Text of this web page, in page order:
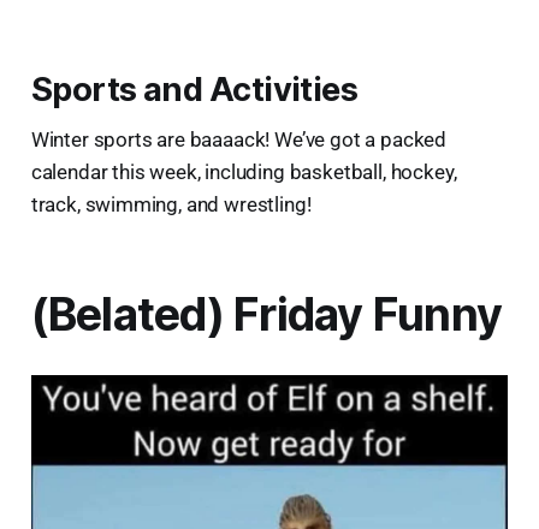
Sports and Activities
Winter sports are baaaack! We’ve got a packed
calendar this week, including basketball, hockey,
track, swimming, and wrestling!
(Belated) Friday Funny